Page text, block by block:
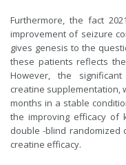
Furthermore, the fact
improvement of seizure
gives genesis to the
these patients reflects
However, the
creatine supplementation,
months in a stable
the improving efficacy of
double -blind randomized
creatine efficacy.